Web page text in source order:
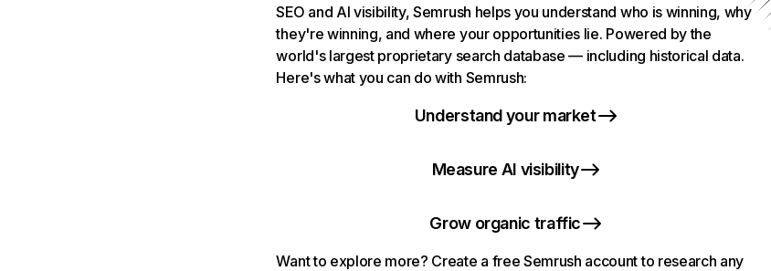
SEO and AI visibility, Semrush helps you understand who is winning, why
they're winning, and where your opportunities lie. Powered by the
world's largest proprietary search database — including historical data.
Here's what you can do with Semrush:
Understand your market
Measure AI visibility
Grow organic traffic
Want to explore more? Create a free Semrush account to research any